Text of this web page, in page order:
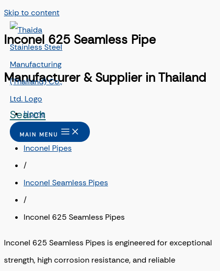
Skip to content
Search
MAIN MENU
Inconel 625 Seamless Pipe
Manufacturer & Supplier in Thailand
Home
/
Inconel Pipes
/
Inconel Seamless Pipes
/
Inconel 625 Seamless Pipes
Inconel 625 Seamless Pipes is engineered for exceptional
strength, high corrosion resistance, and reliable